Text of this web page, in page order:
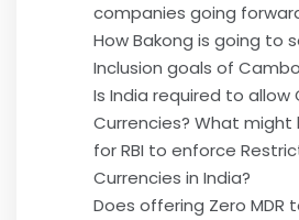
companies going
How Bakong is going to
Inclusion goals of
Is India required to allow
Currencies? What
for RBI to enforce
Currencies in India?
Does offering Zero MDR